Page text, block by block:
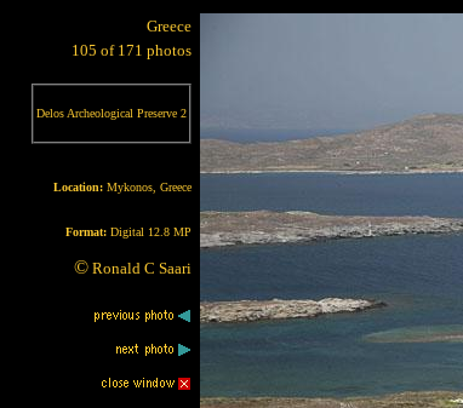
Greece
105 of 171 photos
Delos Archeological Preserve 2
Location: Mykonos, Greece
Format: Digital 12.8 MP
© Ronald C Saari